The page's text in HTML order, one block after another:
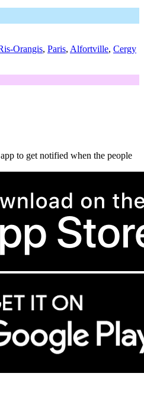
Orangis, Paris, Alfortville, Cergy
to get notified when the people